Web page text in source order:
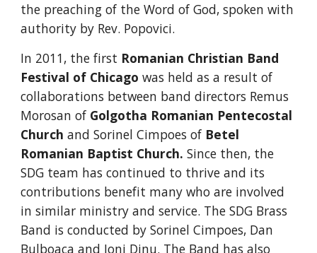
the preaching of the Word of God, spoken with
authority by Rev. Popovici.
In 2011, the first Romanian Christian Band
Festival of Chicago was held as a result of
collaborations between band directors Remus
Morosan of Golgotha Romanian Pentecostal
Church and Sorinel Cimpoes of Betel
Romanian Baptist Church. Since then, the
SDG team has continued to thrive and its
contributions benefit many who are involved
in similar ministry and service. The SDG Brass
Band is conducted by Sorinel Cimpoes, Dan
Bulboaca and Ioni Dinu. The Band has also